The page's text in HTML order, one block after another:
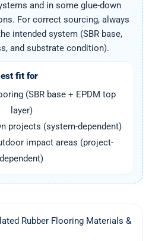
and in some glue-down
For correct sourcing, always
intended system (SBR base,
and substrate condition).
fit for
(SBR base + EPDM top
layer)
projects (system-dependent)
impact areas (project-
dependent)
Flooring Materials &